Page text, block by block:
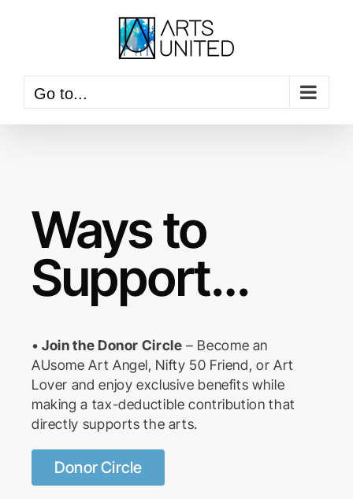
Go to...
Ways to
Support…
•Join the Donor Circle – Become an
AUsome Art Angel, Nifty 50 Friend, or Art
Lover and enjoy exclusive benefits while
making a tax-deductible contribution that
directly supports the arts.
Donor Circle